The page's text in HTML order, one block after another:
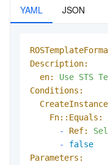
YAML JSON
Description:
en:
Use STS
Conditions:
Fn::Equals:
-
Ref:
-
false
Parameters: